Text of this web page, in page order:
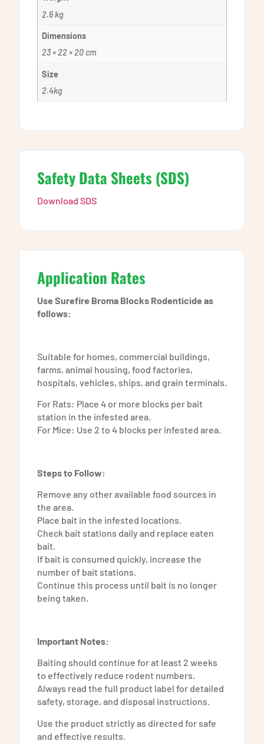
2.6 kg
Dimensions
23 × 22 × 20 cm
Size
2.4kg
Safety Data Sheets (SDS)
Download SDS
Application Rates
Use Surefire Broma Blocks Rodenticide as
follows:
Suitable for homes, commercial buildings,
farms, animal housing, food factories,
hospitals, vehicles, ships, and grain terminals.
For Rats: Place 4 or more blocks per bait
station in the infested area.
For Mice: Use 2 to 4 blocks per infested area.
Steps to Follow:
Remove any other available food sources in
the area.
Place bait in the infested locations.
Check bait stations daily and replace eaten
bait.
If bait is consumed quickly, increase the
number of bait stations.
Continue this process until bait is no longer
being taken.
Important Notes:
Baiting should continue for at least 2 weeks
to effectively reduce rodent numbers.
Always read the full product label for detailed
safety, storage, and disposal instructions.
Use the product strictly as directed for safe
and effective results.